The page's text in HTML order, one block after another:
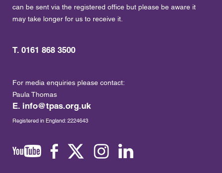
can be sent via the registered office but please be aware it
may take longer for us to receive it.
T. 0161 868 3500
For media enquiries please contact:
Paula Thomas
E. info@tpas.org.uk
Registered in England: 2224643